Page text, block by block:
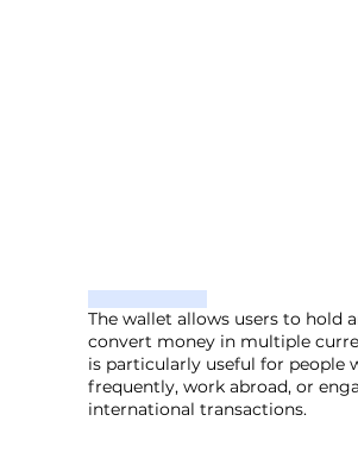
The wallet allows users to hold
convert money in multiple
is particularly useful for people
frequently, work abroad, or
international transactions.